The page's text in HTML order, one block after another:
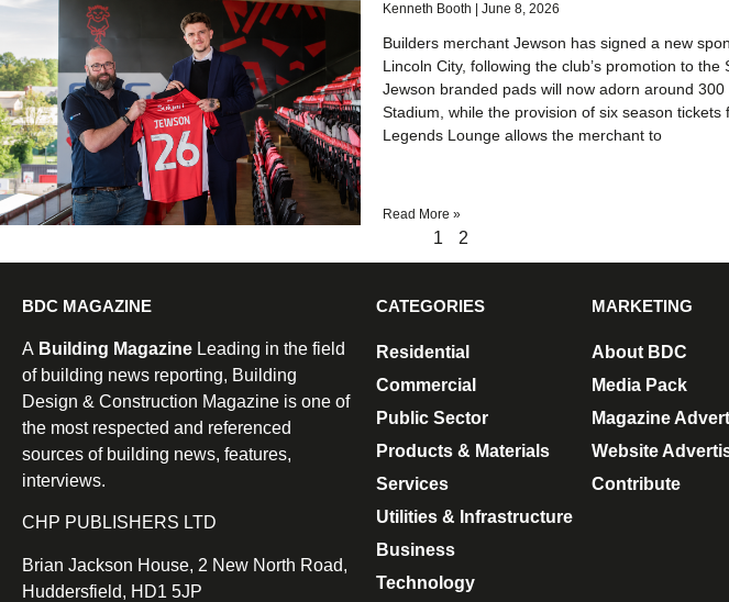
Kenneth Booth June 8, 2026
Builders merchant Jewson has signed a new
Lincoln City, following the club’s promotion to the
Jewson branded pads will now adorn around
Stadium, while the provision of six season tickets
Legends Lounge allows the merchant to
Read More »
1 2
BDC MAGAZINE
A Building Magazine Leading in the field
of building news reporting, Building
Design & Construction Magazine is one of
the most respected and referenced
sources of building news, features,
interviews.
CHP PUBLISHERS LTD
Brian Jackson House, 2 New North Road,
Huddersfield, HD1 5JP
CATEGORIES
Residential
Commercial
Public Sector
Products & Materials
Services
Utilities & Infrastructure
Business
Technology
MARKETING
About BDC
Media Pack
Magazine
Website
Contribute